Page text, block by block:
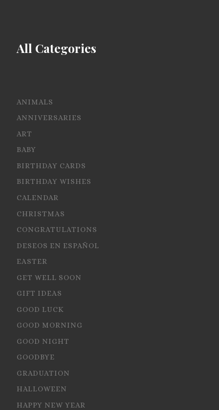
All Categories
ANIMALS
ANNIVERSARIES
ART
BABY
BIRTHDAY CARDS
BIRTHDAY WISHES
CALENDAR
CHRISTMAS
CONGRATULATIONS
DESEOS EN ESPAÑOL
EASTER
GET WELL SOON
GIFT IDEAS
GOOD LUCK
GOOD MORNING
GOOD NIGHT
GOODBYE
GRADUATION
HALLOWEEN
HAPPY NEW YEAR